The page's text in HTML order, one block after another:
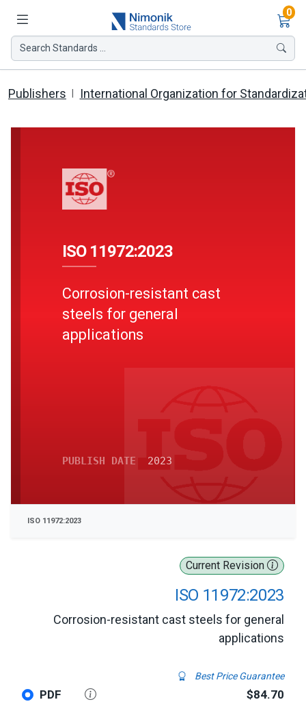
0
Search Standards ...
Publishers International Organization for
Current Revision
ISO 11972:2023
Corrosion-resistant cast steels for general
applications
Best Price Guarantee
PDF $84.70
ISO 11972:2023
Corrosion-resistant cast
steels for general
applications
PUBLISH DATE 2023
ISO 11972:2023